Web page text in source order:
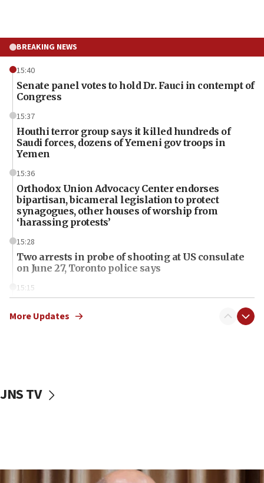
BREAKING NEWS
15:40
Senate panel votes to hold Dr. Fauci in contempt of
Congress
15:37
Houthi terror group says it killed hundreds of
Saudi forces, dozens of Yemeni gov troops in
Yemen
15:36
Orthodox Union Advocacy Center endorses
bipartisan, bicameral legislation to protect
synagogues, other houses of worship from
‘harassing protests’
15:28
Two arrests in probe of shooting at US consulate
on June 27, Toronto police says
15:15
threat to US, American military says
Rambam: All four soldiers wounded in Lebanon
12:17
More Updates
JNS TV